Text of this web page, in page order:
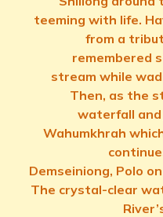
teeming with life.
from a
remembered
stream while
Then, as the
waterfall and
Wahumkhrah
Demseiniong, Polo
The crystal-clear